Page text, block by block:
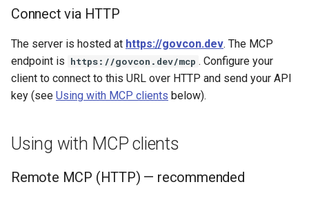
Connect via HTTP
The server is hosted at https://govcon.dev. The MCP
endpoint is https://govcon.dev/mcp . Configure your
client to connect to this URL over HTTP and send your API
key (see Using with MCP clients below).
Using with MCP clients
Remote MCP (HTTP) — recommended